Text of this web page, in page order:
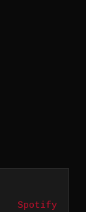
Spotify